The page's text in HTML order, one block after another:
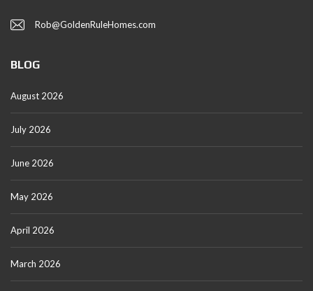
Rob@GoldenRuleHomes.com
BLOG
August 2026
July 2026
June 2026
May 2026
April 2026
March 2026